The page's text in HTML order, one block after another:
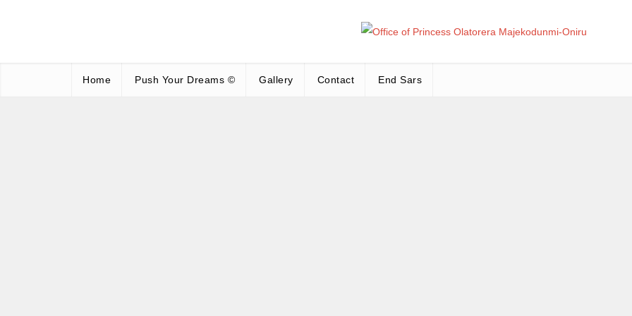
Home Push Your Dreams © Gallery Contact End Sars